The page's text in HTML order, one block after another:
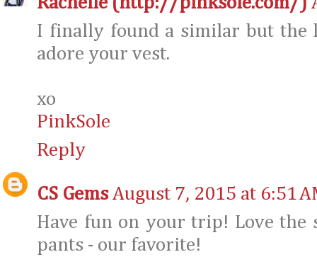
I finally found a similar but the
adore your vest.
xo
PinkSole
Reply
CS Gems August 7, 2015 at 6:51
Have fun on your trip! Love
pants - our favorite!